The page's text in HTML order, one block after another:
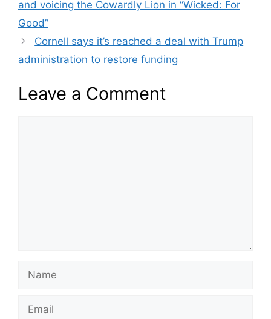
and voicing the Cowardly Lion in “Wicked: For
Good”
Cornell says it’s reached a deal with Trump
administration to restore funding
Leave a Comment
Name
Email